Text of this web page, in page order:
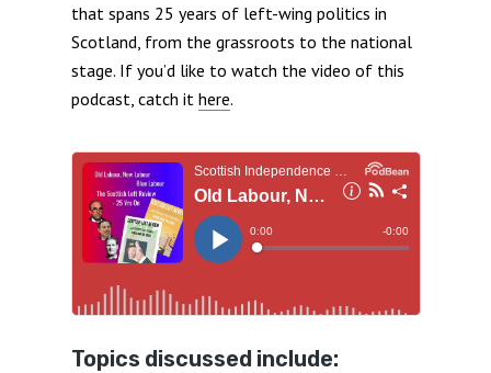
that spans 25 years of left-wing politics in
Scotland, from the grassroots to the national
stage. If you’d like to watch the video of this
podcast, catch it here.
Topics discussed include: